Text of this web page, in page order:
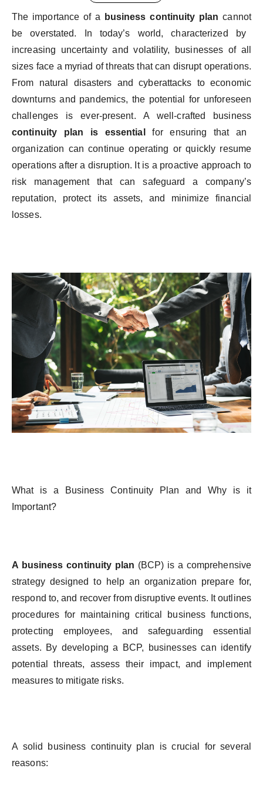
The importance ofa business continuity plan cannot
beoverstated. In today’s world,characterized
by
increasing
uncertaintyandvolatility, businesses of all
sizes face a myriad of threats thatcan disrupt operations.
From natural disasters andcyberattacks to economic
downturnsand pandemics, the potential for unforeseen
challenges
is ever-present. A well-crafted
business
continuity plan is essential for ensuring that
an
organization can continueoperating or quickly resume
operations after a disruption. It is a proactive approach to
risk
management thatcansafeguard acompany’s
reputation, protect its assets, and minimize
financial
losses.
What is a BusinessContinuity Plan and Why is
it
Important?
A business continuity plan (BCP) is a comprehensive
strategy designed to help an organization prepare for,
respond to, and recover fromdisruptiveevents. It outlines
procedures for maintaining critical business functions,
protecting
employees, and safeguarding
essential
assets. By developing a BCP, businessescan identify
potential
threats, assess their impact, and implement
measures to mitigate risks.
A solid business continuityplan is crucial for several
reasons: